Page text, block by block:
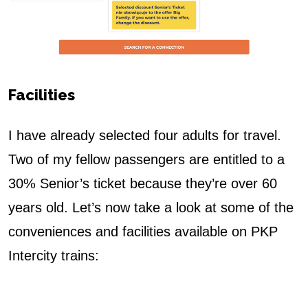
Facilities
I have already selected four adults for travel.
Two of my fellow passengers are entitled to a
30% Senior’s ticket because they’re over 60
years old. Let’s now take a look at some of the
conveniences and facilities available on PKP
Intercity trains: